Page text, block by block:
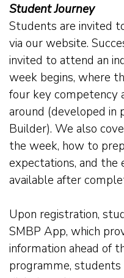
Student Journey
Students are invited
via our website.
invited to attend an
week begins, where
four key competency
around (developed in
Builder). We also
the week, how to
expectations, and
available after
Upon registration,
SMBP App, which
information ahead of
programme, students